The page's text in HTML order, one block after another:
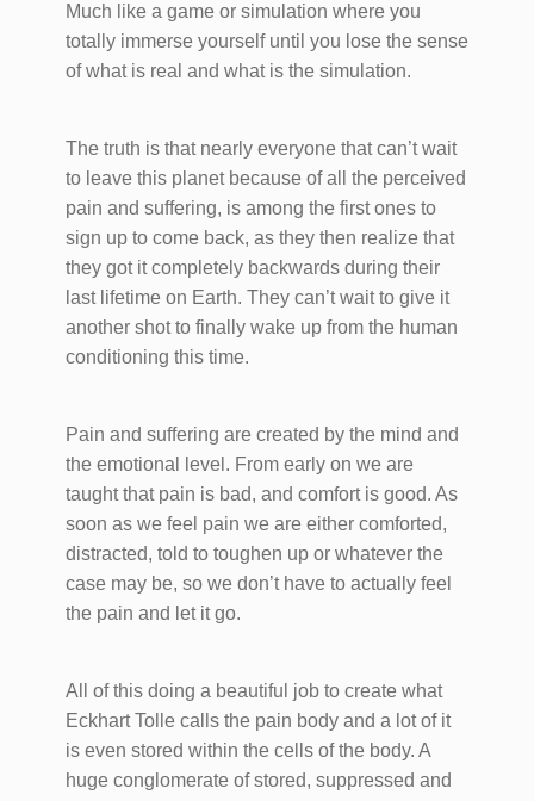
Much like a game or simulation where you
totally immerse yourself until you lose the sense
of what is real and what is the simulation.
The truth is that nearly everyone that can’t wait
to leave this planet because of all the perceived
pain and suffering, is among the first ones to
sign up to come back, as they then realize that
they got it completely backwards during their
last lifetime on Earth. They can’t wait to give it
another shot to finally wake up from the human
conditioning this time.
Pain and suffering are created by the mind and
the emotional level. From early on we are
taught that pain is bad, and comfort is good. As
soon as we feel pain we are either comforted,
distracted, told to toughen up or whatever the
case may be, so we don’t have to actually feel
the pain and let it go.
All of this doing a beautiful job to create what
Eckhart Tolle calls the pain body and a lot of it
is even stored within the cells of the body. A
huge conglomerate of stored, suppressed and